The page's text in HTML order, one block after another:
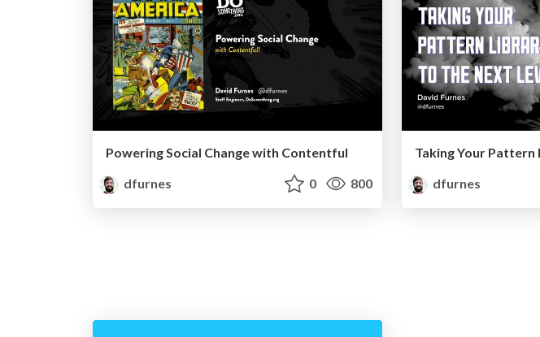
Powering Social Change with Contentful
dfurnes
0 800
dfurnes